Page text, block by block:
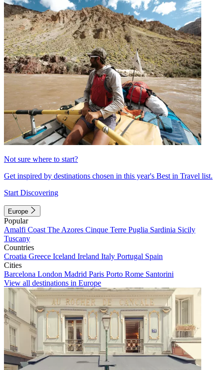
Not sure where to start?
Get inspired by destinations chosen in this year's Best in Travel list.
Start Discovering
Europe
Popular
Amalfi Coast The Azores Cinque Terre Puglia Sardinia Sicily
Tuscany
Countries
Croatia Greece Iceland Ireland Italy Portugal Spain
Cities
Barcelona London Madrid Paris Porto Rome Santorini
View all destinations in Europe